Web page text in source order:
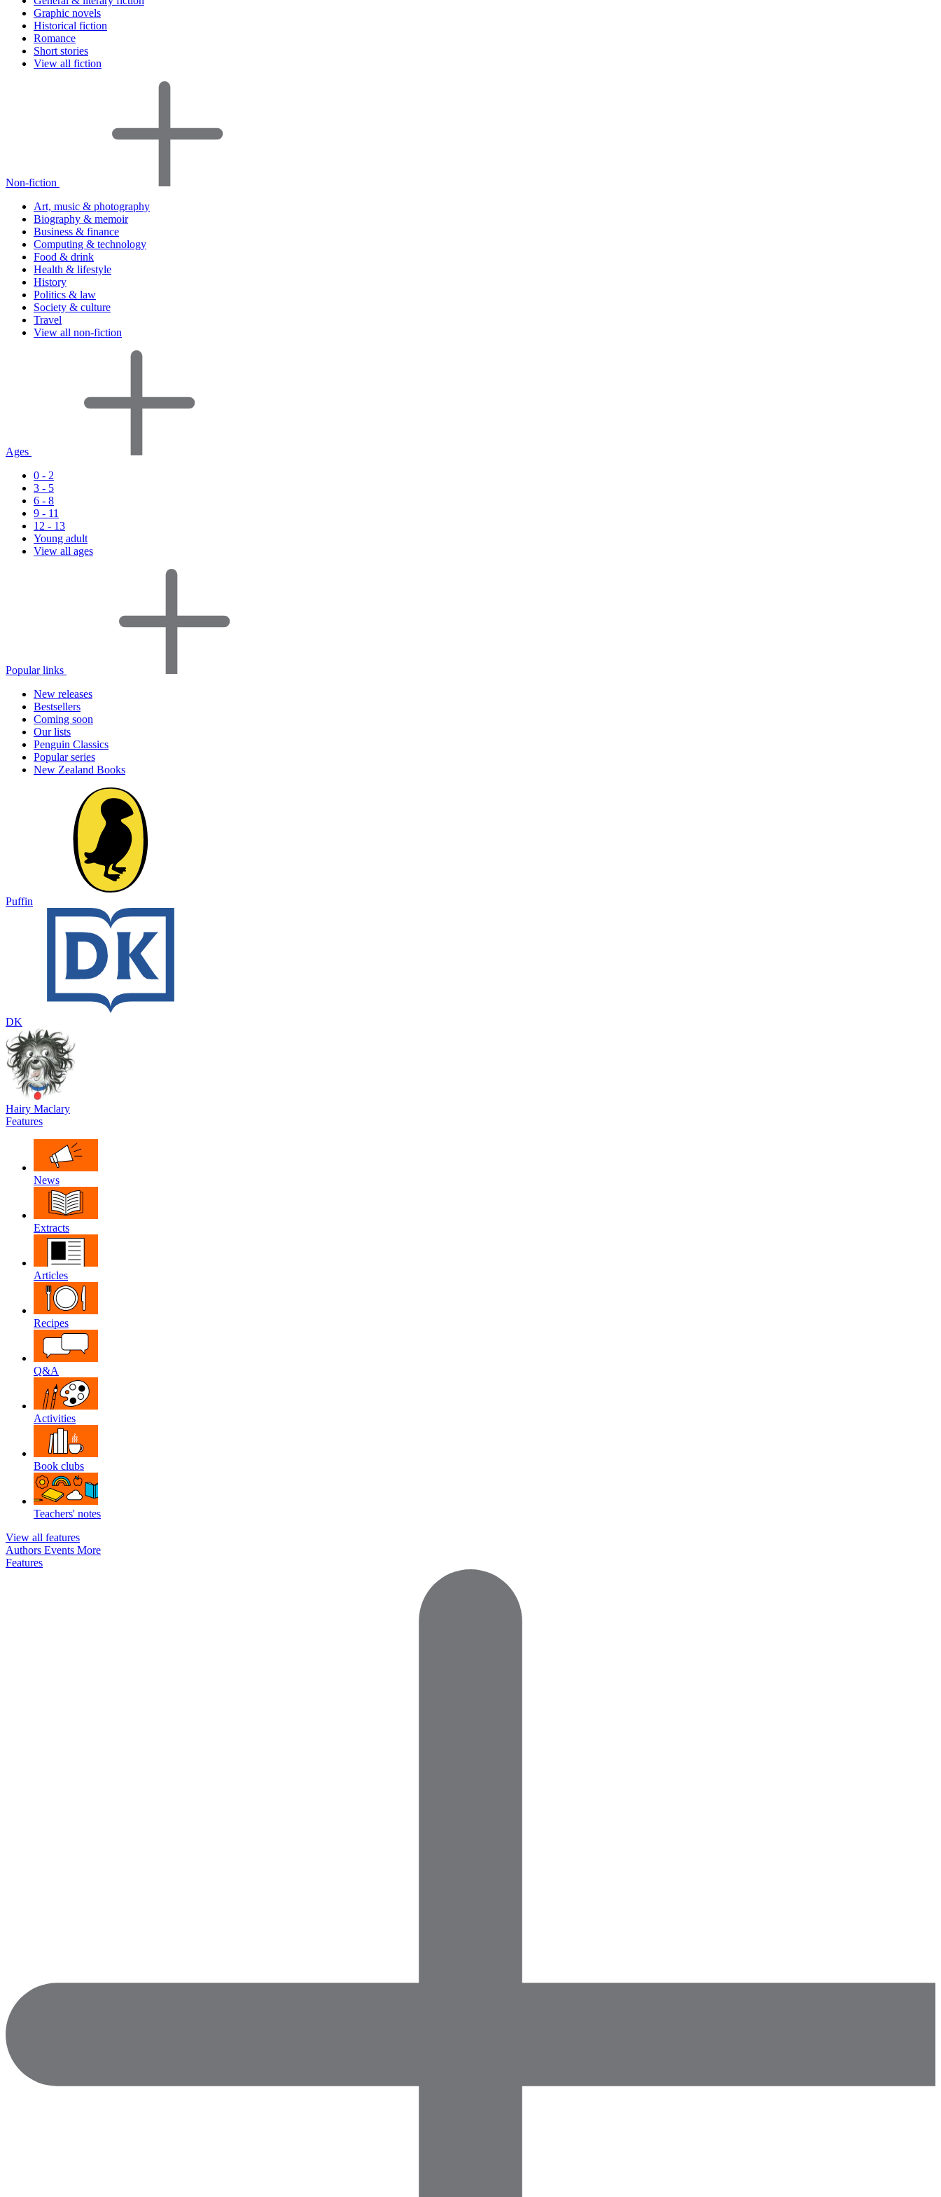
Graphic novels
Historical fiction
Romance
Short stories
View all fiction
Non-fiction
Art, music & photography
Biography & memoir
Business & finance
Computing & technology
Food & drink
Health & lifestyle
History
Politics & law
Society & culture
Travel
View all non-fiction
Ages
0 - 2
3 - 5
6 - 8
9 - 11
12 - 13
Young adult
View all ages
Popular links
New releases
Bestsellers
Coming soon
Our lists
Penguin Classics
Popular series
New Zealand Books
Puffin
DK
Hairy Maclary
Features
News
Extracts
Articles
Recipes
Q&A
Activities
Book clubs
Teachers' notes
View all features
Authors Events More
Features